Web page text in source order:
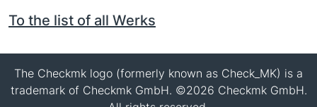
To the list of all Werks
The Checkmk logo (formerly known as Check_MK) is a
trademark of Checkmk GmbH. ©2026 Checkmk GmbH.